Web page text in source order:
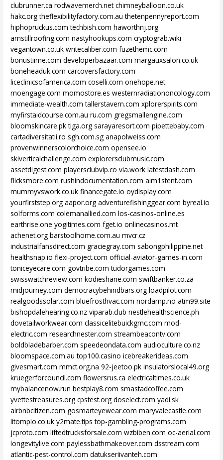
clubrunner.ca rodwavemerch.net chimneyballoon.co.uk
hakc.org theflexibilityfactory.com.au thetenpennyreport.com
hiphopruckus.com techbish.com haworthnj.org
amstillroofing.com nastyhookups.com cryptograb.wiki
vegantown.co.uk writecaliber.com fuzethemc.com
bonustiime.com developerbazaar.com margauxsalon.co.uk
boneheaduk.com carcoversfactory.com
liceclinicsofamerica.com coselli.com onehope.net
moengage.com momostore.es westernradiationoncology.com
immediate-wealth.com tallerstavern.com xplorerspirits.com
myfirstaidcourse.com.au ru.com gregsmallengine.com
bloomskincare.pk tiga.org sarayaresort.com pipettebaby.com
cartadiversitatii.ro sgh.com.sg anapolweiss.com
provenwinnerscolorchoice.com opensee.io
skiverticalchallenge.com explorersclubmusic.com
assetdigest.com playersclubvip.co via.work latestdash.com
flicksmore.com rushindocumentation.com aim1stent.com
mummyvswork.co.uk financegate.io oydisplay.com
yourfirststep.org aapor.org adventurefishinggear.com byreal.io
solforms.com colemanallied.com los-casinos-online.es
earthrise.one yogitimes.com fget.io onlinecasinos.mt
achenet.org barstoolhome.com.au mvcr.cz
industrialfansdirect.com graciegray.com sabongphilippine.net
healthsnap.io flexi-project.com official-aviator-games-in.com
toniceyecare.com govtribe.com tudorgames.com
swisswatchreview.com kodieshane.com swiftbanker.co.za
midjourney.com democracybehindbars.org loadpilot.com
realgoodssolar.com bluefrosthvac.com nordamp.no atm99.site
bishopdalehearing.co.nz viparab.club nestlehealthscience.ph
dovetailworkwear.com classicelitebuickgmc.com mod-
electric.com researchnester.com streambeacontv.com
boldbladebarber.com speedeondata.com audioculture.co.nz
bloomspace.com.au top100.casino icebreakerideas.com
givesmart.com mmct.org.na 92-jeetoo.pk insulatorslocal49.org
kruegerforcouncil.com flowersrus.ca electricaltimes.co.uk
mybalancenow.run bestplay8.com smastadcoffee.com
yvettestreasures.org cpstest.org doselect.com yadi.sk
airbnbcitizen.com gosmarteyewear.com maryvalecastle.com
litomplo.co.uk y2mate.tips top-gambling-programs.com
jcproto.com liftedtrucksforsale.com wzbiben.com oc-aerial.com
longevitylive.com paylessbathmakeover.com dsstream.com
atlantic-pest-control.com datukseriivanteh.com